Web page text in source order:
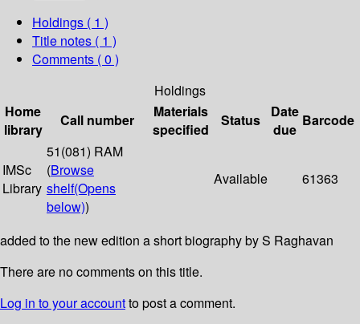
Holdings ( 1 )
Title notes ( 1 )
Comments ( 0 )
Holdings
Home
library
Call number
Materials
specified
Status
Date
due
Barcode
IMSc
Library
51(081) RAM
(Browse
shelf(Opens
below))
Available 61363
added to the new edition a short biography by S Raghavan
There are no comments on this title.
Log in to your accountto post a comment.